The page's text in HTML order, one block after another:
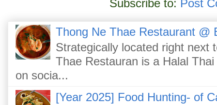
Subscribe to: Post
Thong Ne Thae Restaurant @
Strategically located right next
Thae Restauran is a Halal
on socia...
[Year 2025] Food Hunting- of